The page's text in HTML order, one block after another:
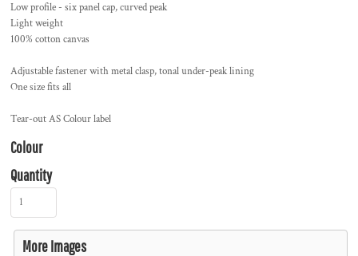
Low profile - six panel cap, curved peak
Light weight
100% cotton canvas
Adjustable fastener with metal clasp, tonal under-peak lining
One size fits all
Tear-out AS Colour label
Colour
Quantity
More Images